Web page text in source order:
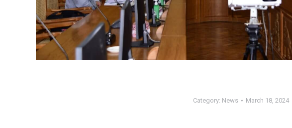
Category: News March 18, 2024